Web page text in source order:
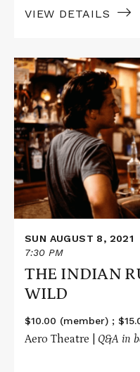
VIEW DETAILS
Read
More
about
THE
INDIAN
RUNNER
/
INTO
THE
WILD
SUN AUGUST 8, 2021
7:30 PM
THE INDIAN
WILD
$10.00 (member) ;
Aero Theatre | Q&A in